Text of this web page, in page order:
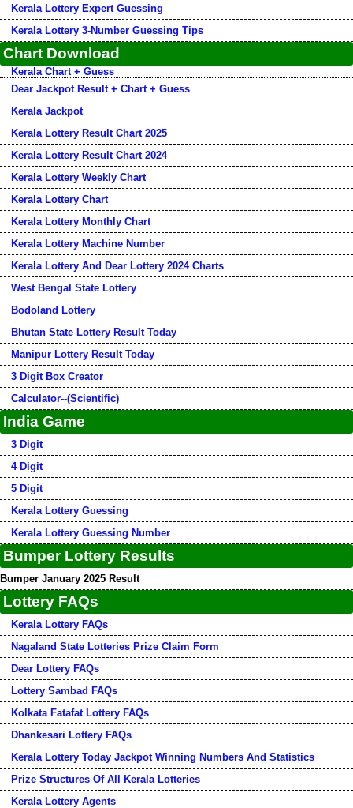
Kerala Lottery Expert Guessing
Kerala Lottery 3-Number Guessing Tips
Chart Download
Kerala Chart + Guess
Dear Jackpot Result + Chart + Guess
Kerala Jackpot
Kerala Lottery Result Chart 2025
Kerala Lottery Result Chart 2024
Kerala Lottery Weekly Chart
Kerala Lottery Chart
Kerala Lottery Monthly Chart
Kerala Lottery Machine Number
Kerala Lottery And Dear Lottery 2024 Charts
West Bengal State Lottery
Bodoland Lottery
Bhutan State Lottery Result Today
Manipur Lottery Result Today
3 Digit Box Creator
Calculator--(Scientific)
India Game
3 Digit
4 Digit
5 Digit
Kerala Lottery Guessing
Kerala Lottery Guessing Number
Bumper Lottery Results
Bumper January 2025 Result
Lottery FAQs
Kerala Lottery FAQs
Nagaland State Lotteries Prize Claim Form
Dear Lottery FAQs
Lottery Sambad FAQs
Kolkata Fatafat Lottery FAQs
Dhankesari Lottery FAQs
Kerala Lottery Today Jackpot Winning Numbers And Statistics
Prize Structures Of All Kerala Lotteries
Kerala Lottery Agents